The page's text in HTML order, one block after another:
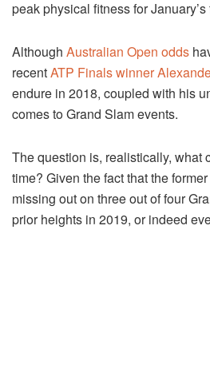
peak physical fitness for
Although Australian Open odds
recentATP Finals winner
endure in 2018, coupled with his
comes to Grand Slam events.
The question is, realistically, what
time? Given the fact that the
missing out on three out of four
prior heights in 2019, or indeed